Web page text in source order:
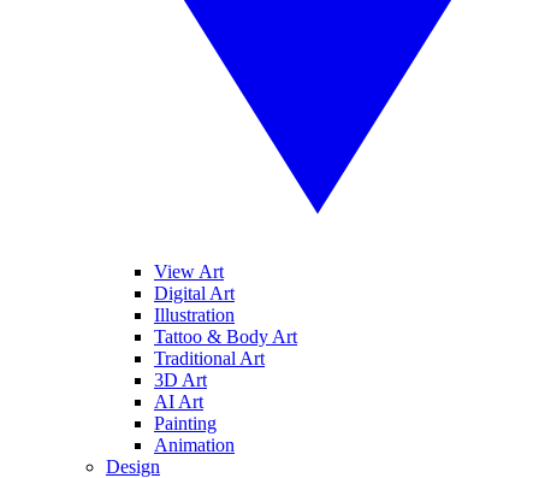
View Art
Digital Art
Illustration
Tattoo & Body Art
Traditional Art
3D Art
AI Art
Painting
Animation
Design